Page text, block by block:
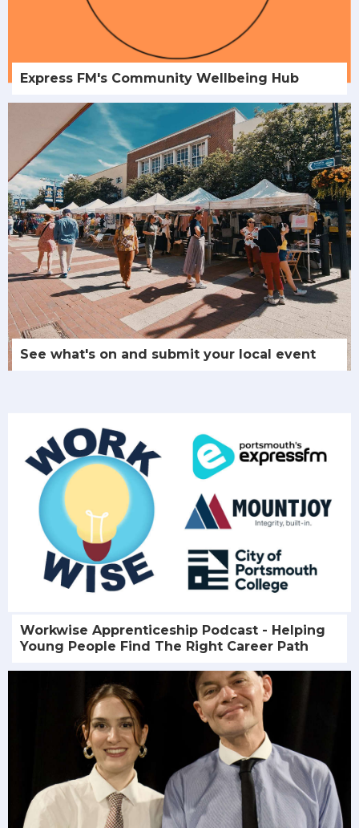
Express FM's Community Wellbeing Hub
See what's on and submit your local event
Workwise Apprenticeship Podcast - Helping
Young People Find The Right Career Path